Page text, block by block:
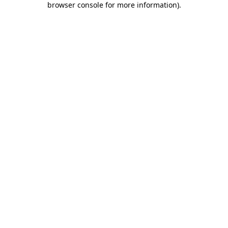
browser console for more information).